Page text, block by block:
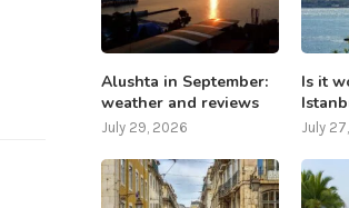
What to do in Nepal except
mountaineering? 8...
Alushta in September:
weather and reviews
July 29, 2026
Is it
July